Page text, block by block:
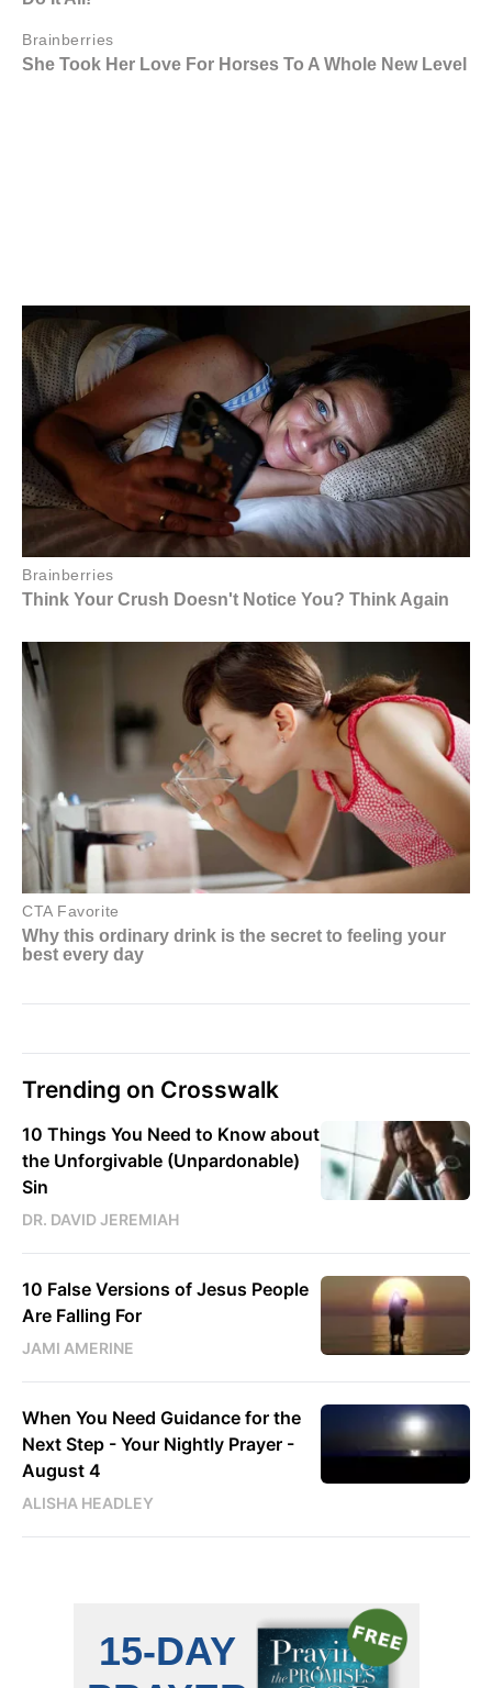
Trending on Crosswalk
10 Things You Need to Know about
the Unforgivable (Unpardonable)
Sin
DR. DAVID JEREMIAH
10 False Versions of Jesus People
Are Falling For
JAMI AMERINE
When You Need Guidance for the
Next Step - Your Nightly Prayer -
August 4
ALISHA HEADLEY